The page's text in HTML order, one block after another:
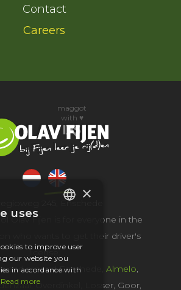
Contact
Careers
maggot
with ♥
245, Enschede
Olav Fijen is for everyone in the
who wants to get their driver's
license.
and around Enschede, Almelo,
, Overdinkel, Losser, Goor,
×
uses
to improve user
our website you
in accordance with
Read more